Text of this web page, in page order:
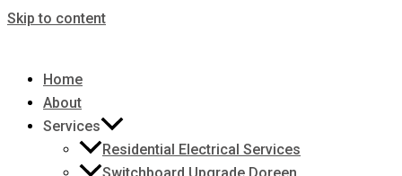
Skip to content
Home
About
Services
Residential Electrical Services